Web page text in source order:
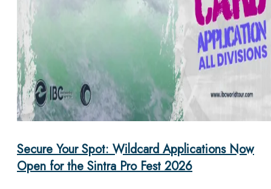
Secure Your Spot: Wildcard Applications Now
Open for the Sintra Pro Fest 2026